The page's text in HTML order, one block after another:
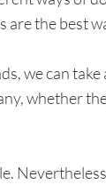
the best
we can take
whether